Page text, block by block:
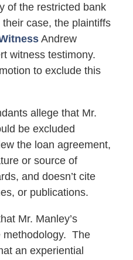
of the restricted bank
case, the plaintiffs
Andrew
witness testimony.
to exclude this
allege that Mr.
be excluded
the loan agreement,
or source of
and doesn’t cite
or publications.
Mr. Manley’s
methodology. The
an experiential